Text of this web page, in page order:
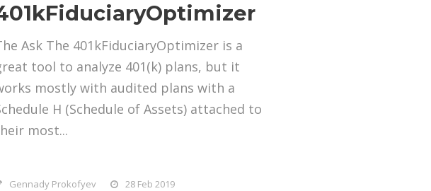
Ask The 401kFiduciaryOptimizer is a
tool to analyze 401(k) plans, but it
mostly with audited plans with a
H (Schedule of Assets) attached to
most...
Gennady Prokofyev 28 Feb 2019